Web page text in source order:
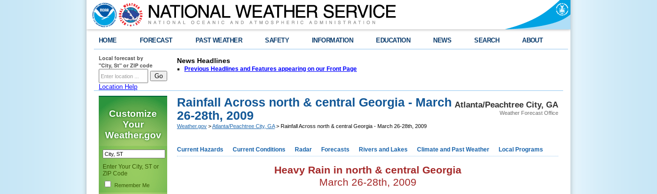
HOME FORECAST PAST WEATHER SAFETY INFORMATION EDUCATION NEWS SEARCH ABOUT
Local forecast by
"City, St" or ZIP code
Location Help
News Headlines
Previous Headlines and Features appearing on our Front Page
Customize
Your
Weather.gov
Enter Your City, ST or
ZIP Code
Remember Me
Atlanta/Peachtree City, GA
Weather Forecast Office
Rainfall Across north & central Georgia - March
26-28th, 2009
Weather.gov >Atlanta/Peachtree City, GA> Rainfall Across north & central Georgia - March 26-28th, 2009
Current Hazards Current Conditions Radar Forecasts Rivers and Lakes Climate and Past Weather Local Programs
Heavy Rain in north & central Georgia
March 26-28th, 2009